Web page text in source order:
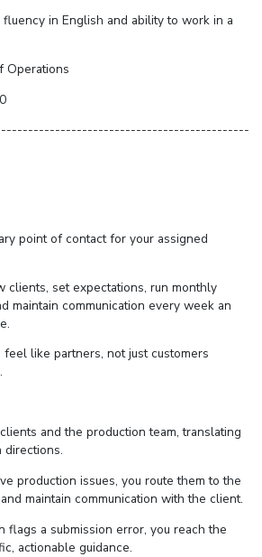
in English and ability to work in a
Operations
point of contact for your assigned
clients, set expectations, run monthly
maintain communication every week an
feel like partners, not just customers
and the production team, translating
directions.
production issues, you route them to the
maintain communication with the client.
flags a submission error, you reach the
actionable guidance.